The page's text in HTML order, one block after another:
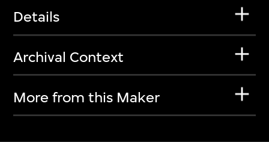
Details
Archival Context
More from this Maker